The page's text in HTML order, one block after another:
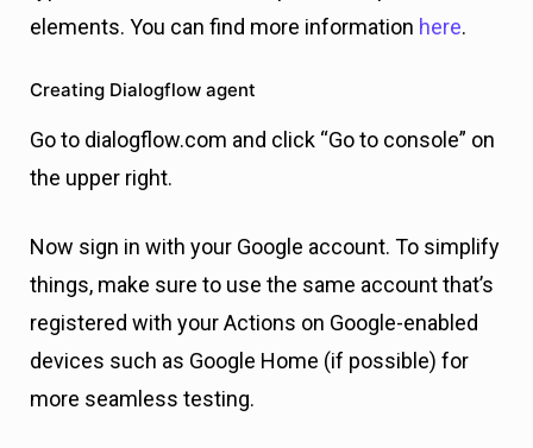
elements. You can find more information here.
Creating Dialogflow agent
Go to dialogflow.com and click “Go to console” on
the upper right.
Now sign in with your Google account. To simplify
things, make sure to use the same account that’s
registered with your Actions on Google-enabled
devices such as Google Home (if possible) for
more seamless testing.